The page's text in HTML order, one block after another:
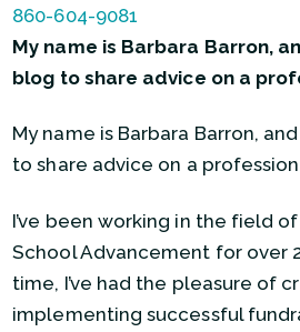
860-604-9081
My name is Barbara Barron,
blog to share advice on a
My name is Barbara Barron,
to share advice on a
I’ve been working in the field
School Advancement for over
time, I’ve had the pleasure of
implementing successful